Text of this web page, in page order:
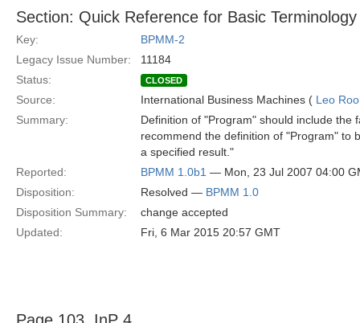
Section: Quick Reference for Basic Terminology
Key:
BPMM-2
Legacy Issue Number:
11184
Status:
CLOSED
Source: International Business Machines ( Leo
Summary:
Definition of "Program" should include the
recommend the definition of "Program" to
a specified result."
Reported:
BPMM 1.0b1 — Mon, 23 Jul 2007 04:00
Disposition:
Resolved — BPMM 1.0
Disposition Summary:
change accepted
Updated:
Fri, 6 Mar 2015 20:57 GMT